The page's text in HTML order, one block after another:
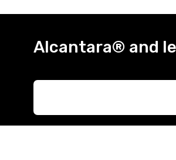
Alcantara® and